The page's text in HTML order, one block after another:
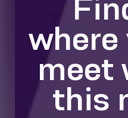
where
meet
this